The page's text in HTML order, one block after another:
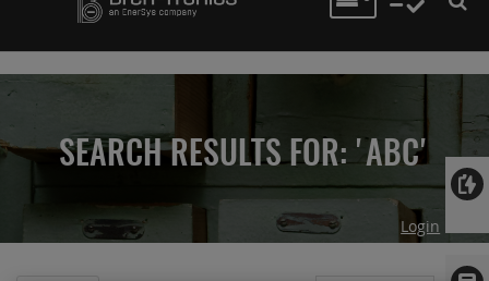
SEARCH RESULTS FOR: 'ABC'
Login